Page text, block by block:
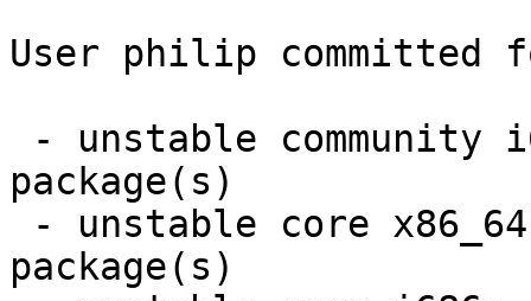
User philip committed
package(s)
package(s)